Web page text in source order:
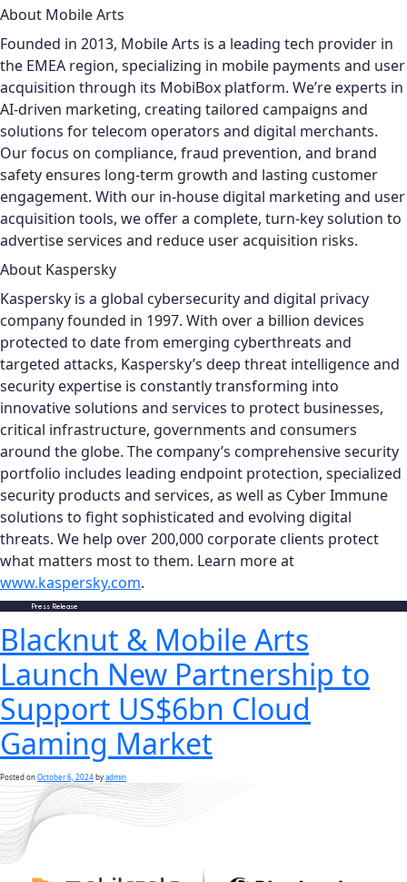
About Mobile Arts
Founded in 2013, Mobile Arts is a leading tech provider in
the EMEA region, specializing in mobile payments and user
acquisition through its MobiBox platform. We’re experts in
AI-driven marketing, creating tailored campaigns and
solutions for telecom operators and digital merchants.
Our focus on compliance, fraud prevention, and brand
safety ensures long-term growth and lasting customer
engagement. With our in-house digital marketing and user
acquisition tools, we offer a complete, turn-key solution to
advertise services and reduce user acquisition risks.
About Kaspersky
Kaspersky is a global cybersecurity and digital privacy
company founded in 1997. With over a billion devices
protected to date from emerging cyberthreats and
targeted attacks, Kaspersky’s deep threat intelligence and
security expertise is constantly transforming into
innovative solutions and services to protect businesses,
critical infrastructure, governments and consumers
around the globe. The company’s comprehensive security
portfolio includes leading endpoint protection, specialized
security products and services, as well as Cyber Immune
solutions to fight sophisticated and evolving digital
threats. We help over 200,000 corporate clients protect
what matters most to them. Learn more at
www.kaspersky.com.
Press Release
Blacknut & Mobile Arts
Launch New Partnership to
Support US$6bn Cloud
Gaming Market
Posted onOctober 6, 2024byadmin